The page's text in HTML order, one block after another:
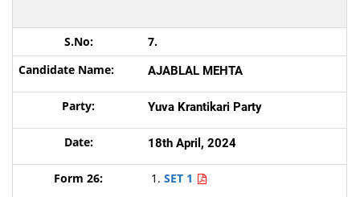
7.
AJABLAL MEHTA
Yuva Krantikari Party
18th April, 2024
SET 1